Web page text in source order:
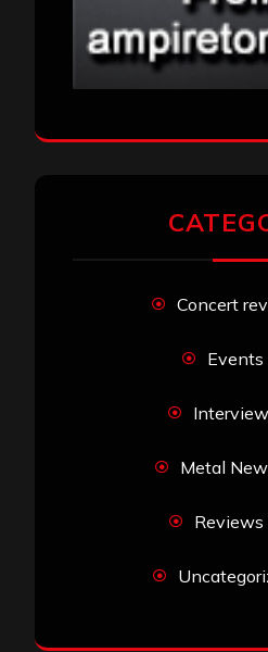
Concert
Events
Metal
Reviews